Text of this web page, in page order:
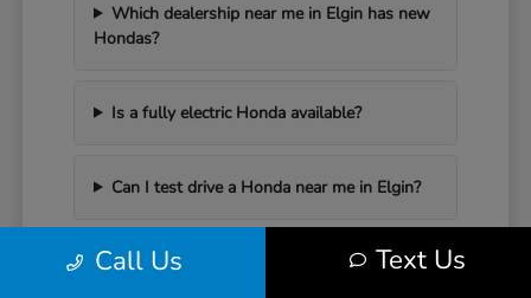
Which dealership near me in Elgin has new
Hondas?
Is a fully electric Honda available?
Can I test drive a Honda near me in Elgin?
Call Us Text Us